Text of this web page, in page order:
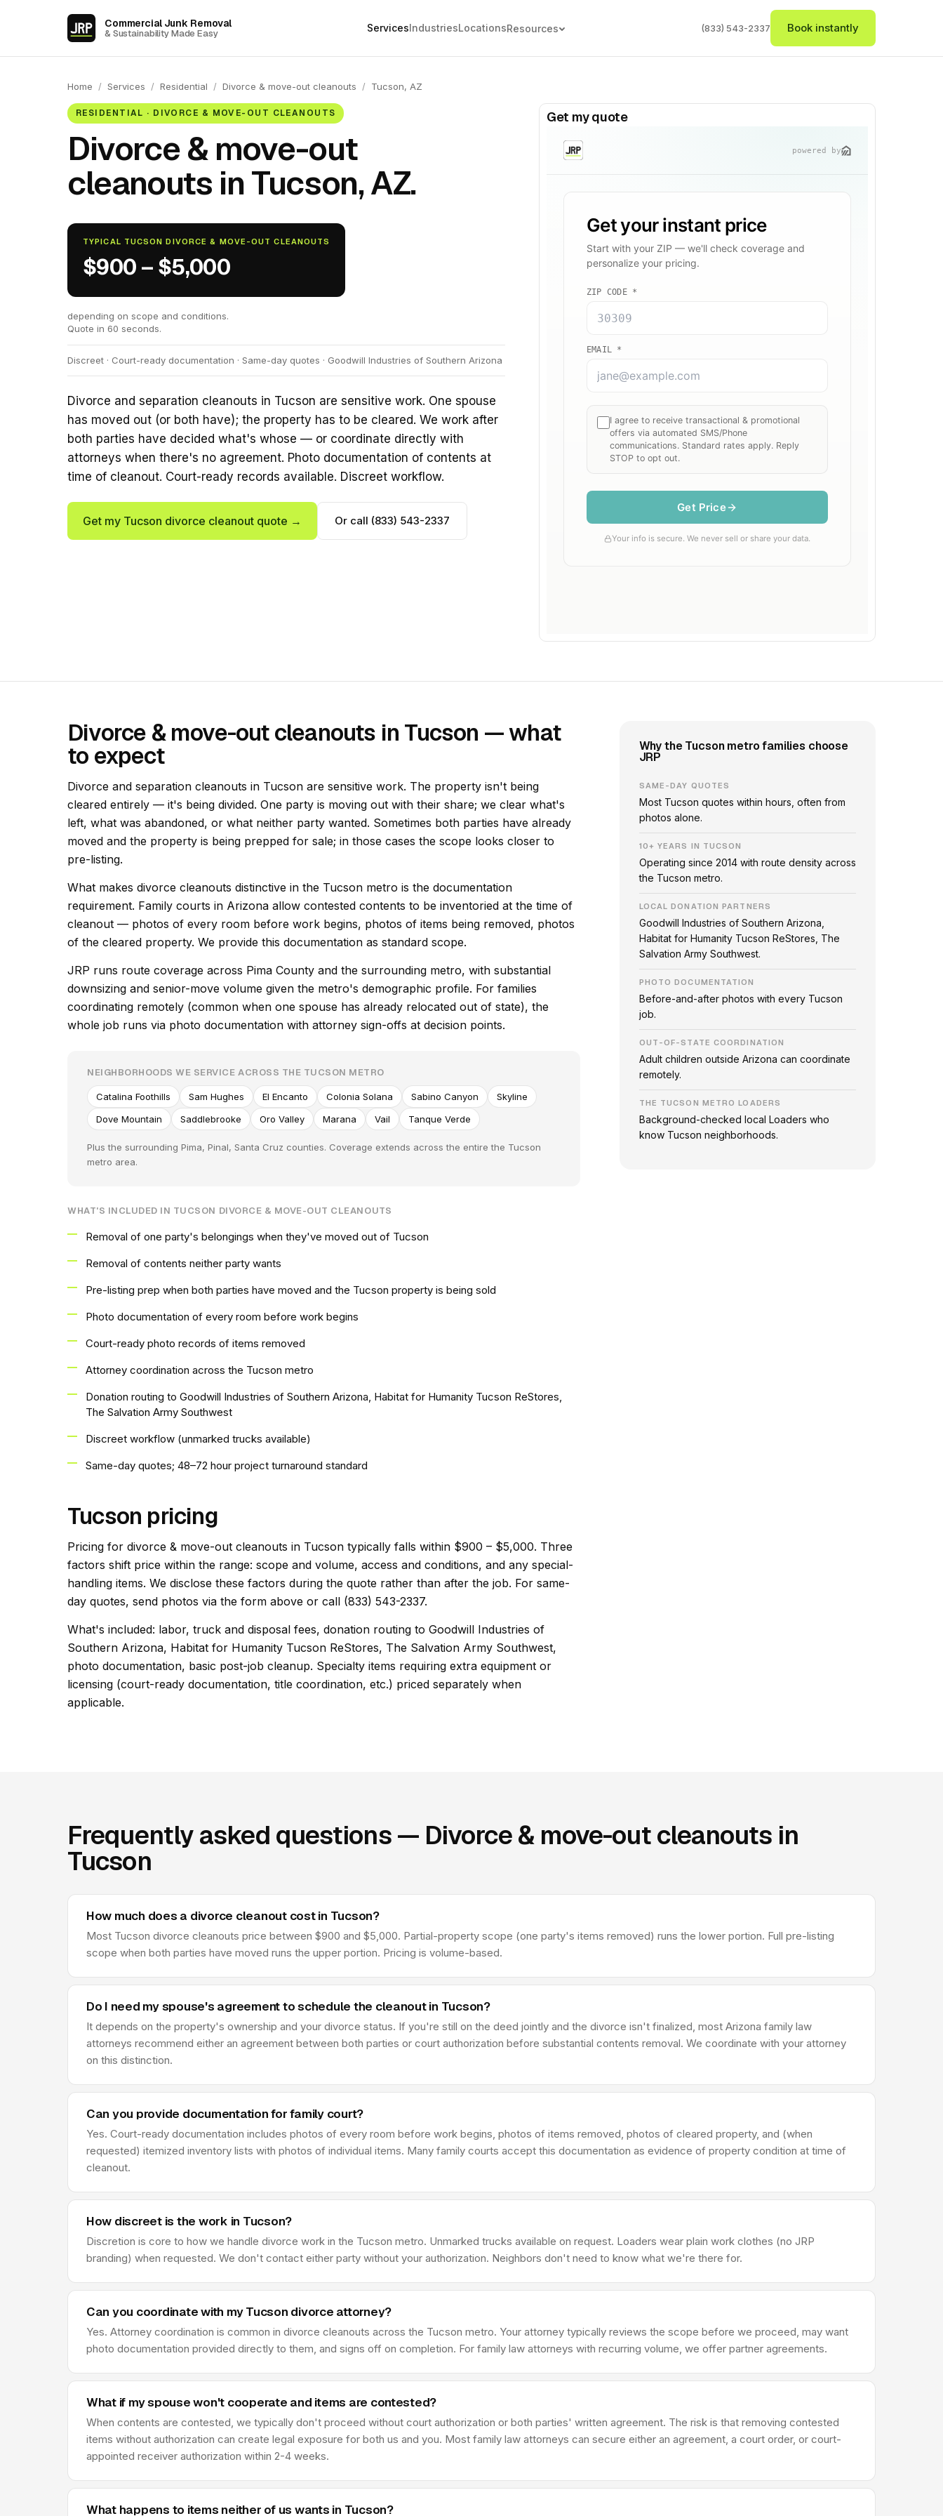
Commercial Junk Removal
& Sustainability Made Easy ServicesIndustriesLocationsResources (833) 543-2337 Book instantly
Home / Services / Residential / Divorce & move-out cleanouts / Tucson, AZ
RESIDENTIAL · DIVORCE & MOVE-OUT CLEANOUTS
Divorce & move-out
cleanouts in Tucson, AZ.
TYPICAL TUCSON DIVORCE & MOVE-OUT CLEANOUTS
$900 – $5,000
depending on scope and conditions.
Quote in 60 seconds.
Discreet · Court-ready documentation · Same-day quotes · Goodwill Industries of Southern Arizona
Divorce and separation cleanouts in Tucson are sensitive work. One spouse
has moved out (or both have); the property has to be cleared. We work after
both parties have decided what's whose — or coordinate directly with
attorneys when there's no agreement. Photo documentation of contents at
time of cleanout. Court-ready records available. Discreet workflow.
Get my Tucson divorce cleanout quote → Or call (833) 543-2337
Get my quote
Divorce & move-out cleanouts in Tucson — what
to expect
Divorce and separation cleanouts in Tucson are sensitive work. The property isn't being
cleared entirely — it's being divided. One party is moving out with their share; we clear what's
left, what was abandoned, or what neither party wanted. Sometimes both parties have already
moved and the property is being prepped for sale; in those cases the scope looks closer to
pre-listing.
What makes divorce cleanouts distinctive in the Tucson metro is the documentation
requirement. Family courts in Arizona allow contested contents to be inventoried at the time of
cleanout — photos of every room before work begins, photos of items being removed, photos
of the cleared property. We provide this documentation as standard scope.
JRP runs route coverage across Pima County and the surrounding metro, with substantial
downsizing and senior-move volume given the metro's demographic profile. For families
coordinating remotely (common when one spouse has already relocated out of state), the
whole job runs via photo documentation with attorney sign-offs at decision points.
NEIGHBORHOODS WE SERVICE ACROSS THE TUCSON METRO
Catalina Foothills Sam Hughes El Encanto Colonia Solana Sabino Canyon
Skyline
Dove Mountain
Saddlebrooke Oro Valley Marana Vail Tanque Verde
Plus the surrounding Pima, Pinal, Santa Cruz counties. Coverage extends across the entire the Tucson
metro area.
WHAT'S INCLUDED IN TUCSON DIVORCE & MOVE-OUT CLEANOUTS
Removal of one party's belongings when they've moved out of Tucson
Removal of contents neither party wants
Pre-listing prep when both parties have moved and the Tucson property is being sold
Photo documentation of every room before work begins
Court-ready photo records of items removed
Attorney coordination across the Tucson metro
Donation routing to Goodwill Industries of Southern Arizona, Habitat for Humanity Tucson ReStores,
The Salvation Army Southwest
Discreet workflow (unmarked trucks available)
Same-day quotes; 48–72 hour project turnaround standard
Tucson pricing
Pricing for divorce & move-out cleanouts in Tucson typically falls within $900 – $5,000. Three
factors shift price within the range: scope and volume, access and conditions, and any special-
handling items. We disclose these factors during the quote rather than after the job. For same-
day quotes, send photos via the form above or call (833) 543-2337.
What's included: labor, truck and disposal fees, donation routing to Goodwill Industries of
Southern Arizona, Habitat for Humanity Tucson ReStores, The Salvation Army Southwest,
photo documentation, basic post-job cleanup. Specialty items requiring extra equipment or
licensing (court-ready documentation, title coordination, etc.) priced separately when
applicable.
Why the Tucson metro families choose
JRP
SAME-DAY QUOTES
Most Tucson quotes within hours, often from
photos alone.
10+ YEARS IN TUCSON
Operating since 2014 with route density across
the Tucson metro.
LOCAL DONATION PARTNERS
Goodwill Industries of Southern Arizona,
Habitat for Humanity Tucson ReStores, The
Salvation Army Southwest.
PHOTO DOCUMENTATION
Before-and-after photos with every Tucson
job.
OUT-OF-STATE COORDINATION
Adult children outside Arizona can coordinate
remotely.
THE TUCSON METRO LOADERS
Background-checked local Loaders who
know Tucson neighborhoods.
Frequently asked questions — Divorce & move-out cleanouts in
Tucson
How much does a divorce cleanout cost in Tucson?
Most Tucson divorce cleanouts price between $900 and $5,000. Partial-property scope (one party's items removed) runs the lower portion. Full pre-listing
scope when both parties have moved runs the upper portion. Pricing is volume-based.
Do I need my spouse's agreement to schedule the cleanout in Tucson?
It depends on the property's ownership and your divorce status. If you're still on the deed jointly and the divorce isn't finalized, most Arizona family law
attorneys recommend either an agreement between both parties or court authorization before substantial contents removal. We coordinate with your attorney
on this distinction.
Can you provide documentation for family court?
Yes. Court-ready documentation includes photos of every room before work begins, photos of items removed, photos of cleared property, and (when
requested) itemized inventory lists with photos of individual items. Many family courts accept this documentation as evidence of property condition at time of
cleanout.
How discreet is the work in Tucson?
Discretion is core to how we handle divorce work in the Tucson metro. Unmarked trucks available on request. Loaders wear plain work clothes (no JRP
branding) when requested. We don't contact either party without your authorization. Neighbors don't need to know what we're there for.
Can you coordinate with my Tucson divorce attorney?
Yes. Attorney coordination is common in divorce cleanouts across the Tucson metro. Your attorney typically reviews the scope before we proceed, may want
photo documentation provided directly to them, and signs off on completion. For family law attorneys with recurring volume, we offer partner agreements.
What if my spouse won't cooperate and items are contested?
When contents are contested, we typically don't proceed without court authorization or both parties' written agreement. The risk is that removing contested
items without authorization can create legal exposure for both us and you. Most family law attorneys can secure either an agreement, a court order, or court-
appointed receiver authorization within 2-4 weeks.
What happens to items neither of us wants in Tucson?